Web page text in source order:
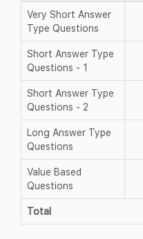
Very Short Answer
Type Questions
Short Answer Type
Questions - 1
Short Answer Type
Questions - 2
Long Answer Type
Questions
Value Based
Questions
Total